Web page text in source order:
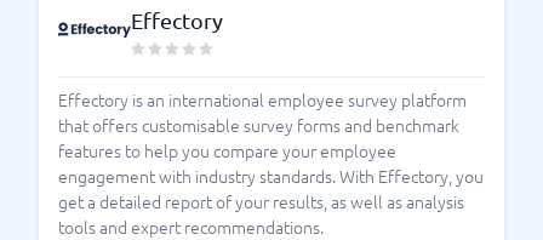
Effectory
Effectory is an international employee survey platform
that offers customisable survey forms and benchmark
features to help you compare your employee
engagement with industry standards. With Effectory, you
get a detailed report of your results, as well as analysis
tools and expert recommendations.